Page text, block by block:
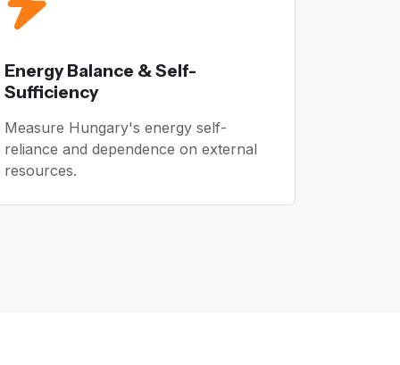
Energy Balance & Self-
Sufficiency
Measure Hungary's energy self-
reliance and dependence on external
resources.